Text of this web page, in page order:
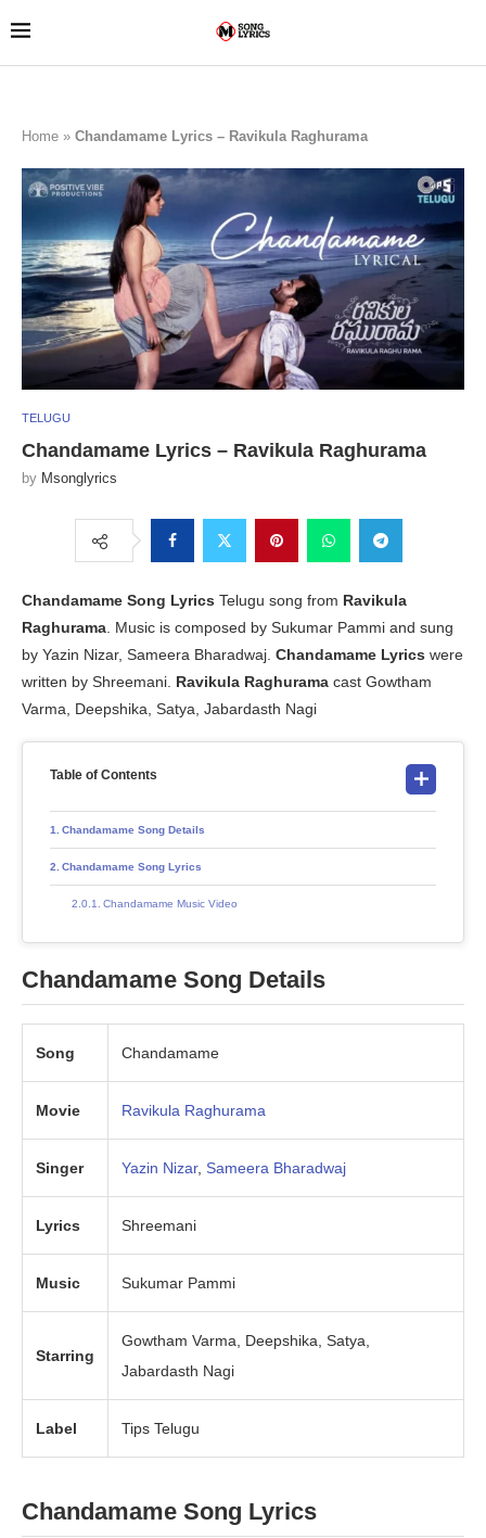
Home » Chandamame Lyrics – Ravikula Raghurama
TELUGU
Chandamame Lyrics – Ravikula Raghurama
by Msonglyrics
Chandamame Song Lyrics Telugu song from Ravikula
Raghurama. Music is composed by Sukumar Pammi and sung
by Yazin Nizar, Sameera Bharadwaj. Chandamame Lyrics were
written by Shreemani. Ravikula Raghurama cast Gowtham
Varma, Deepshika, Satya, Jabardasth Nagi
Table of Contents
Chandamame Song Details
Chandamame Song Lyrics
Chandamame Music Video
Chandamame Song Details
Song Chandamame
Movie Ravikula Raghurama
Singer Yazin Nizar, Sameera Bharadwaj
Lyrics Shreemani
Music Sukumar Pammi
Starring
Gowtham Varma, Deepshika, Satya,
Jabardasth Nagi
Label Tips Telugu
Chandamame Song Lyrics